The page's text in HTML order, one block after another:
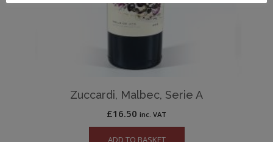
Zuccardi, Malbec, Serie A
£16.50 inc. VAT
ADD TO BASKET